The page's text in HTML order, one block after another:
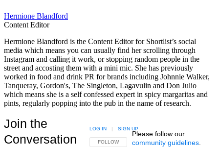
Hermione Blandford
Content Editor
Hermione Blandford is the Content Editor for Shortlist’s social
media which means you can usually find her scrolling through
Instagram and calling it work, or stopping random people in the
street and accosting them with a mini mic. She has previously
worked in food and drink PR for brands including Johnnie Walker,
Tanqueray, Gordon's, The Singleton, Lagavulin and Don Julio
which means she is a self confessed expert in spicy margaritas and
pints, regularly popping into the pub in the name of research.
Join the
Conversation
FOLLOW THIS CONVERSATION TO BE NOTIFIED
FOLLOW
LOG IN | SIGN UP
Please follow our
community guidelines.